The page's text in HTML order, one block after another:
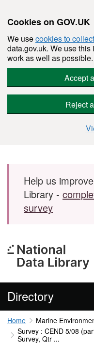
Cookies on GOV.UK
We usecookies to
data.gov.uk. We use
work as well as possible.
Accept
Reject
Skip to main content
Help us
Library -
survey
Directory
Home
Marine
Survey : CEND 5/08
Survey, Qtr ...